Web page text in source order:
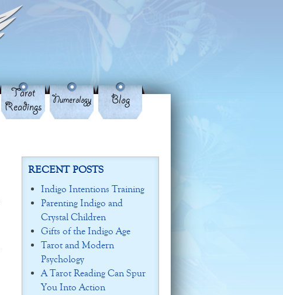
Tarot
Readings
Numerology Blog
RECENT POSTS
Indigo Intentions Training
Parenting Indigo and
Crystal Children
Gifts of the Indigo Age
Tarot and Modern
Psychology
A Tarot Reading Can Spur
You Into Action